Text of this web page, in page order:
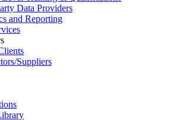
Data Providers
and Reporting
Suppliers